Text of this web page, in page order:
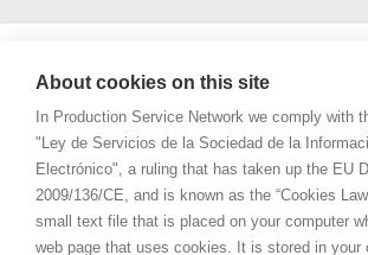
About cookies on this site
In Production Service Network we comply with
"Ley de Servicios de la Sociedad de la
Electrónico", a ruling that has taken up the EU
2009/136/CE, and is known as the “Cookies
small text file that is placed on your computer
web page that uses cookies. It is stored in your